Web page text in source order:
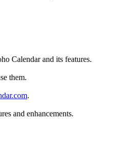
Calendar and its features.
them.
.
and enhancements.